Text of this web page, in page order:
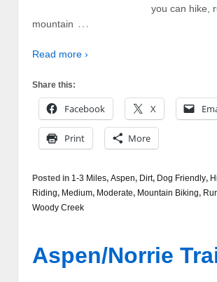
you can hike,
mountain …
Read more ›
Share this:
Facebook X
Print More
Posted in 1-3 Miles, Aspen, Dirt, Dog Friendly,
Riding, Medium, Moderate, Mountain Biking,
Woody Creek
Aspen/Norrie